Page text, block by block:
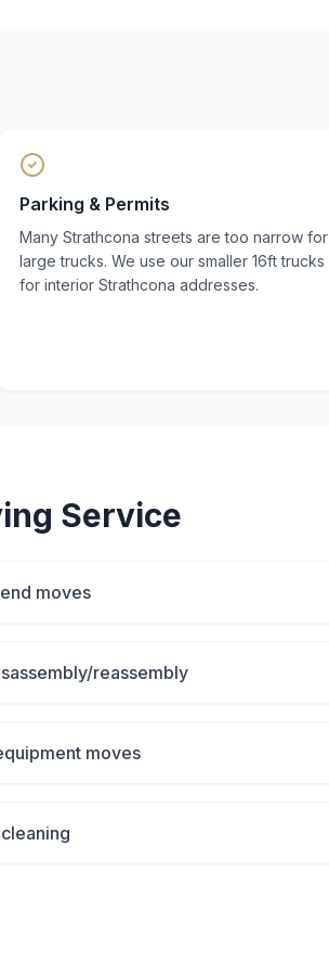
Parking & Permits
Many Strathcona streets are too narrow for
large trucks. We use our smaller 16ft trucks
for interior Strathcona addresses.
Service
moves
reassembly
moves